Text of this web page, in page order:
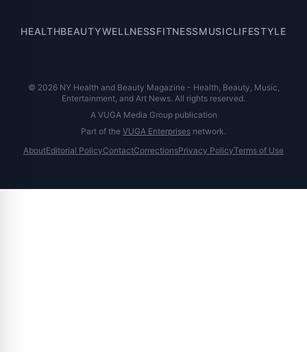
HEALTHBEAUTYWELLNESSFITNESSMUSICLIFESTYLE
© 2026 NY Health and Beauty Magazine - Health, Beauty, Music,
Entertainment, and Art News. All rights reserved.
A VUGA Media Group publication
Part of the VUGA Enterprises network.
AboutEditorial PolicyContactCorrectionsPrivacy PolicyTerms of Use